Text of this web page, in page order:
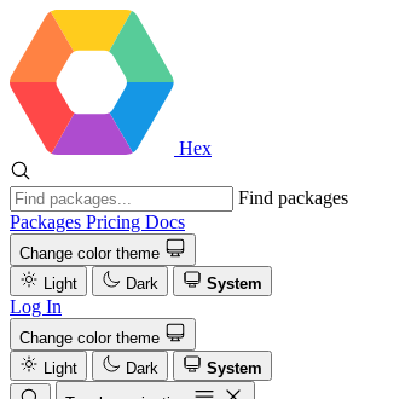
Hex
Find packages
Packages Pricing Docs
Change color theme
Light
Dark System
Log In
Change color theme
Light
Dark
System